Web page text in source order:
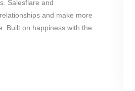
Salesflare and
and make more
Built on happiness with the